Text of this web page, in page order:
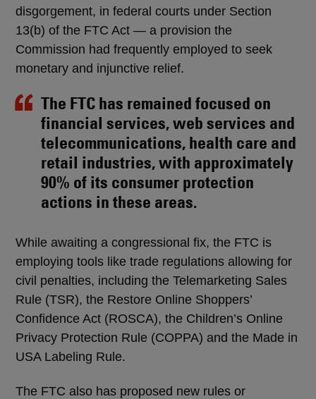
disgorgement, in federal courts under Section
13(b) of the FTC Act — a provision the
Commission had frequently employed to seek
monetary and injunctive relief.
The FTC has remained focused on
financial services, web services and
telecommunications, health care and
retail industries, with approximately
90% of its consumer protection
actions in these areas.
While awaiting a congressional fix, the FTC is
employing tools like trade regulations allowing for
civil penalties, including the Telemarketing Sales
Rule (TSR), the Restore Online Shoppers’
Confidence Act (ROSCA), the Children’s Online
Privacy Protection Rule (COPPA) and the Made in
USA Labeling Rule.
The FTC also has proposed new rules or